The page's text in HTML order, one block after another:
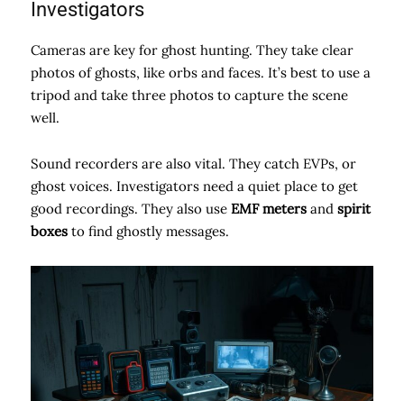
Investigators
Cameras are key for ghost hunting. They take clear
photos of ghosts, like orbs and faces. It’s best to use a
tripod and take three photos to capture the scene
well.
Sound recorders are also vital. They catch EVPs, or
ghost voices. Investigators need a quiet place to get
good recordings. They also use EMF meters and spirit
boxes to find ghostly messages.